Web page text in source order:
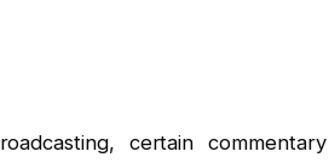
certain